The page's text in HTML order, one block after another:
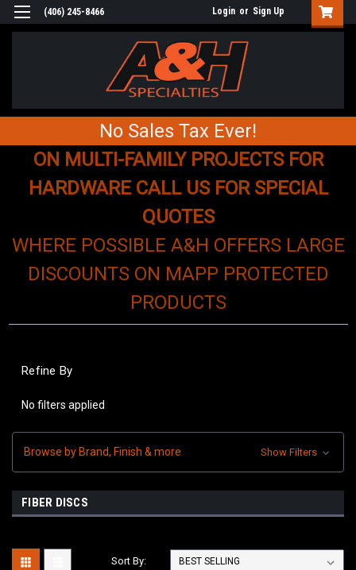
(406) 245-8466 Login or Sign Up
No Sales Tax Ever!
ON MULTI-FAMILY PROJECTS FOR
HARDWARE CALL US FOR SPECIAL
QUOTES
WHERE POSSIBLE A&H OFFERS LARGE
DISCOUNTS ON MAPP PROTECTED
PRODUCTS
Refine By
No filters applied
Browse by Brand, Finish & more Show Filters
FIBER DISCS
Sort By: